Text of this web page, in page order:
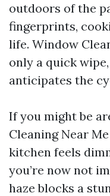
outdoors of the
fingerprints,
life. Window
only a quick
anticipates the
If you might be
Cleaning Near
kitchen feels
you’re now not
haze blocks a